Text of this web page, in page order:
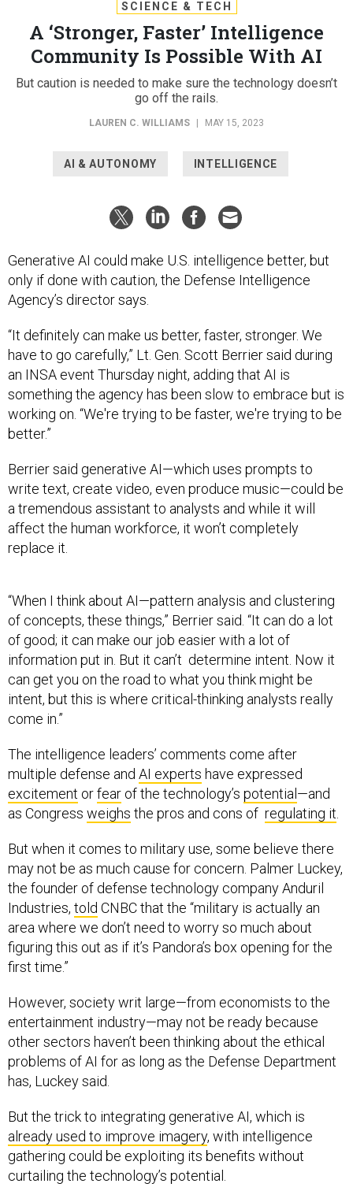
SCIENCE & TECH
A ‘Stronger, Faster’ Intelligence
Community Is Possible With AI
But caution is needed to make sure the technology doesn’t
go off the rails.
LAUREN C. WILLIAMS MAY 15, 2023
AI & AUTONOMY INTELLIGENCE
Generative AI could make U.S. intelligence better, but
only if done with caution, the Defense Intelligence
Agency’s director says.
“It definitely can make us better, faster, stronger. We
have to go carefully,” Lt. Gen. Scott Berrier said during
an INSA event Thursday night, adding that AI is
something the agency has been slow to embrace but is
working on. “We're trying to be faster, we're trying to be
better.”
Berrier said generative AI—which uses prompts to
write text, create video, even produce music—could be
a tremendous assistant to analysts and while it will
affect the human workforce, it won’t completely
replace it.
“When I think about AI—pattern analysis and clustering
of concepts, these things,” Berrier said. “It can do a lot
of good; it can make our job easier with a lot of
information put in. But it can’t determine intent. Now it
can get you on the road to what you think might be
intent, but this is where critical-thinking analysts really
come in.”
The intelligence leaders’ comments come after
multiple defense and AI experts have expressed
excitement orfear of the technology’s potential —and
as Congress weighs the pros and cons of regulating it
But when it comes to military use, some believe there
may not be as much cause for concern. Palmer Luckey,
the founder of defense technology company Anduril
Industries, told CNBC that the “military is actually an
area where we don’t need to worry so much about
figuring this out as if it’s Pandora’s box opening for the
first time.”
However, society writ large—from economists to the
entertainment industry—may not be ready because
other sectors haven’t been thinking about the ethical
problems of AI for as long as the Defense Department
has, Luckey said.
But the trick to integrating generative AI, which is
already used to improve imagery, with intelligence
gathering could be exploiting its benefits without
curtailing the technology’s potential.